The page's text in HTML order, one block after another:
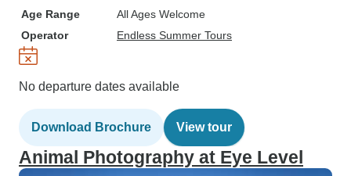
Age Range
All Ages Welcome
Operator
Endless Summer Tours
No departure dates available
Download Brochure View tour
Animal Photography at Eye Level